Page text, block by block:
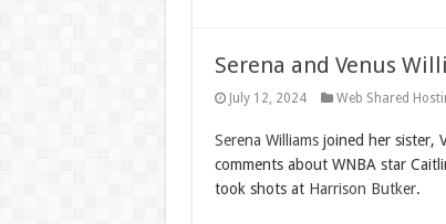
Serena and Venus
July 12, 2024 Web Shared
Serena Williamsjoined her sister,
comments about WNBA star
took shots at Harrison Butker.